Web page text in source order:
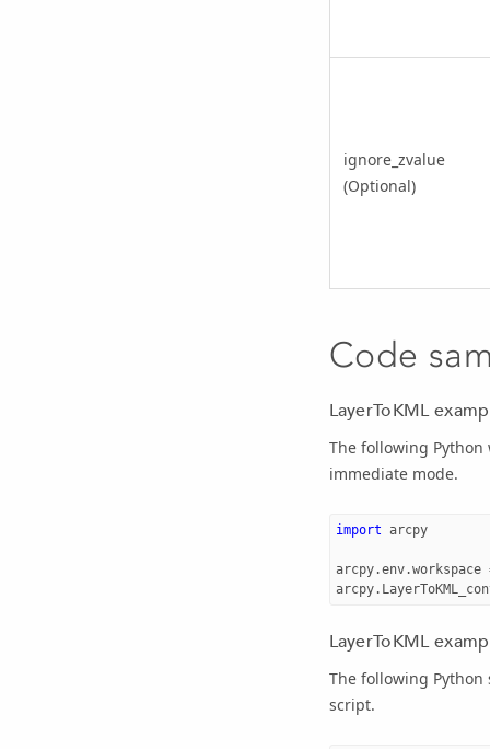
ignore_zvalue
(Optional)
Code
LayerToKML
The following
immediate mode.
import arcpy
arcpy.env.workspace
arcpy.
LayerToKML
The following
script.